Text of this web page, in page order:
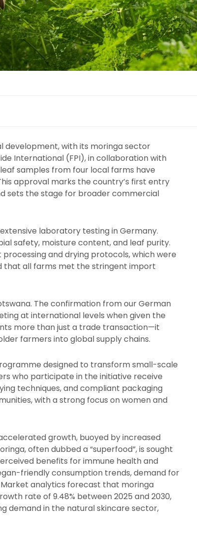
development, with its moringa sector
International (FPI), in collaboration with
samples from four local farms have
approval marks the country’s first entry
sets the stage for broader commercial
laboratory testing in Germany.
safety, moisture content, and leaf purity.
and drying protocols, which were
that all farms met the stringent import
The confirmation from our German
at international levels when given the
more than just a trade transaction—it
farmers into global supply chains.
designed to transform small-scale
who participate in the initiative receive
techniques, and compliant packaging
with a strong focus on women and
growth, buoyed by increased
often dubbed a “superfood”, is sought
benefits for immune health and
friendly consumption trends, demand for
analytics forecast that moringa
rate of 9.48% between 2025 and 2030,
demand in the natural skincare sector,